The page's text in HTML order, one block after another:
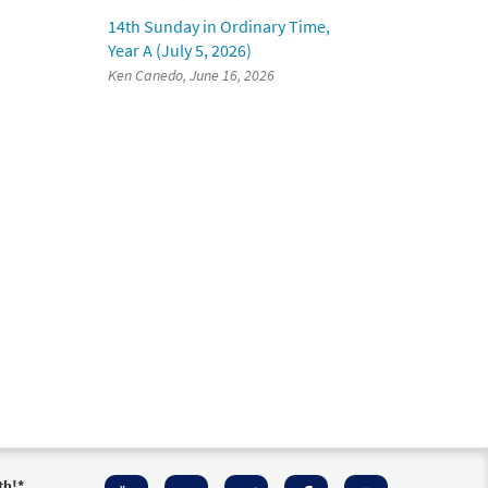
14th Sunday in Ordinary Time,
Year A (July 5, 2026)
Ken Canedo, June 16, 2026